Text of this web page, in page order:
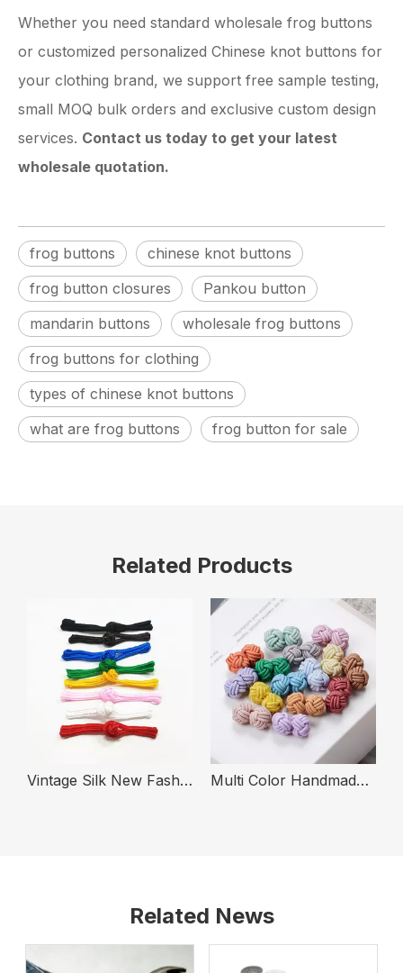
Whether you need standard wholesale frog buttons
or customized personalized Chinese knot buttons for
your clothing brand, we support free sample testing,
small MOQ bulk orders and exclusive custom design
services. Contact us today to get your latest
wholesale quotation.
frog buttons
chinese knot buttons
frog button closures
Pankou button
mandarin buttons
wholesale frog buttons
frog buttons for clothing
types of chinese knot buttons
what are frog buttons
frog button for sale
Related Products
Vintage Silk New Fashion Cheongsam Hanfu Button China Frog Closure Chinese Knot Buttons Multi Color Handmade Elastic Rope Knot Handmade Cufflinks Button for Shirt
Related News